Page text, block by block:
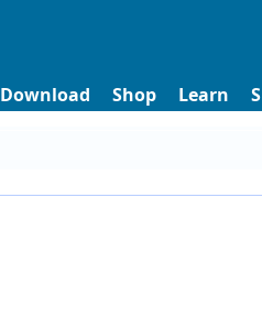
Download Shop Learn